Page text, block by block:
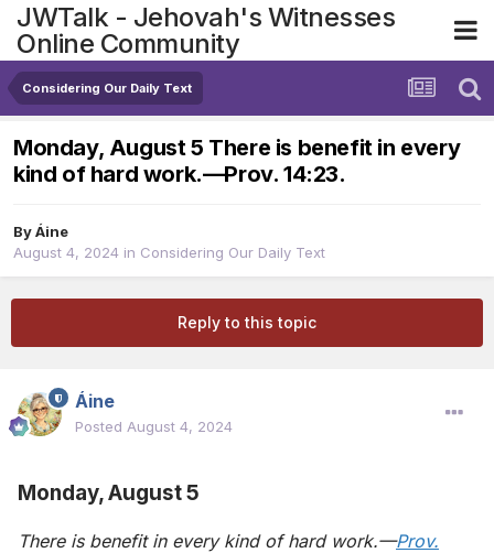
JWTalk - Jehovah's Witnesses
Online Community
Considering Our Daily Text
Monday, August 5 There is benefit in every
kind of hard work.​—Prov. 14:23.
ByÁine
August 4, 2024 in Considering Our Daily Text
Reply to this topic
Áine
Posted August 4, 2024
Monday, August 5
There is benefit in every kind of hard work.—Prov.